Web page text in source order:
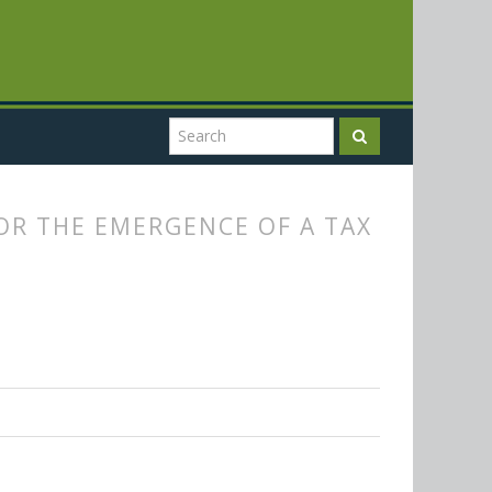
THE EMERGENCE OF A TAX